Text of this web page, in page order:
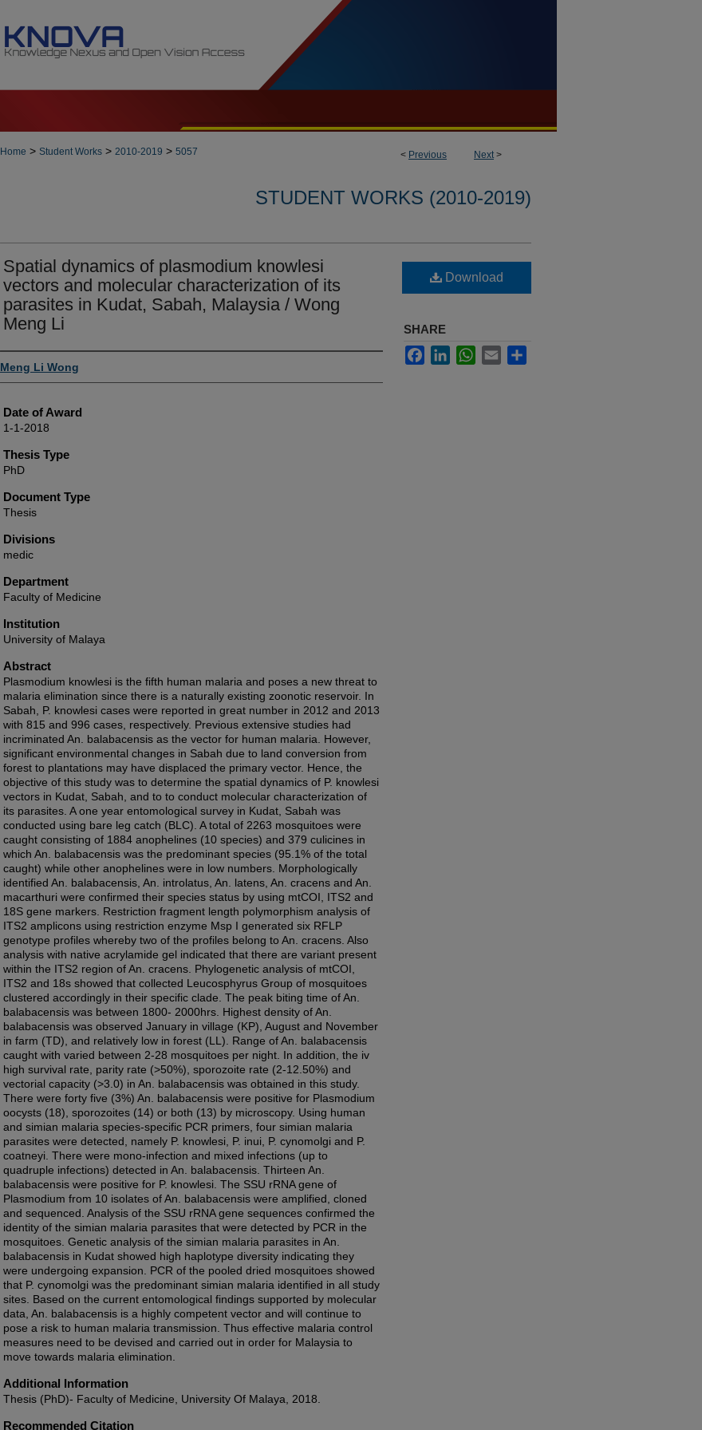
< Previous Next>
Home > Student Works > 2010-2019 > 5057
STUDENT WORKS (2010-2019)
Spatial dynamics of plasmodium knowlesi
vectors and molecular characterization of its
parasites in Kudat, Sabah, Malaysia / Wong
Meng Li
Author
Meng Li Wong
Date of Award
1-1-2018
Thesis Type
PhD
Document Type
Thesis
Divisions
medic
Department
Faculty of Medicine
Institution
University of Malaya
Abstract
Plasmodium knowlesi is the fifth human malaria and poses a new threat to
malaria elimination since there is a naturally existing zoonotic reservoir. In
Sabah, P. knowlesi cases were reported in great number in 2012 and 2013
with 815 and 996 cases, respectively. Previous extensive studies had
incriminated An. balabacensis as the vector for human malaria. However,
significant environmental changes in Sabah due to land conversion from
forest to plantations may have displaced the primary vector. Hence, the
objective of this study was to determine the spatial dynamics of P. knowlesi
vectors in Kudat, Sabah, and to to conduct molecular characterization of
its parasites. A one year entomological survey in Kudat, Sabah was
conducted using bare leg catch (BLC). A total of 2263 mosquitoes were
caught consisting of 1884 anophelines (10 species) and 379 culicines in
which An. balabacensis was the predominant species (95.1% of the total
caught) while other anophelines were in low numbers. Morphologically
identified An. balabacensis, An. introlatus, An. latens, An. cracens and An.
macarthuri were confirmed their species status by using mtCOI, ITS2 and
18S gene markers. Restriction fragment length polymorphism analysis of
ITS2 amplicons using restriction enzyme Msp I generated six RFLP
genotype profiles whereby two of the profiles belong to An. cracens. Also
analysis with native acrylamide gel indicated that there are variant present
within the ITS2 region of An. cracens. Phylogenetic analysis of mtCOI,
ITS2 and 18s showed that collected Leucosphyrus Group of mosquitoes
clustered accordingly in their specific clade. The peak biting time of An.
balabacensis was between 1800- 2000hrs. Highest density of An.
balabacensis was observed January in village (KP), August and November
in farm (TD), and relatively low in forest (LL). Range of An. balabacensis
caught with varied between 2-28 mosquitoes per night. In addition, the iv
high survival rate, parity rate (>50%), sporozoite rate (2-12.50%) and
vectorial capacity (>3.0) in An. balabacensis was obtained in this study.
There were forty five (3%) An. balabacensis were positive for Plasmodium
oocysts (18), sporozoites (14) or both (13) by microscopy. Using human
and simian malaria species-specific PCR primers, four simian malaria
parasites were detected, namely P. knowlesi, P. inui, P. cynomolgi and P.
coatneyi. There were mono-infection and mixed infections (up to
quadruple infections) detected in An. balabacensis. Thirteen An.
balabacensis were positive for P. knowlesi. The SSU rRNA gene of
Plasmodium from 10 isolates of An. balabacensis were amplified, cloned
and sequenced. Analysis of the SSU rRNA gene sequences confirmed the
identity of the simian malaria parasites that were detected by PCR in the
mosquitoes. Genetic analysis of the simian malaria parasites in An.
balabacensis in Kudat showed high haplotype diversity indicating they
were undergoing expansion. PCR of the pooled dried mosquitoes showed
that P. cynomolgi was the predominant simian malaria identified in all study
sites. Based on the current entomological findings supported by molecular
data, An. balabacensis is a highly competent vector and will continue to
pose a risk to human malaria transmission. Thus effective malaria control
measures need to be devised and carried out in order for Malaysia to
move towards malaria elimination.
Additional Information
Thesis (PhD)- Faculty of Medicine, University Of Malaya, 2018.
Recommended Citation
Download
SHARE
FacebookLinkedInWhatsApp
Email